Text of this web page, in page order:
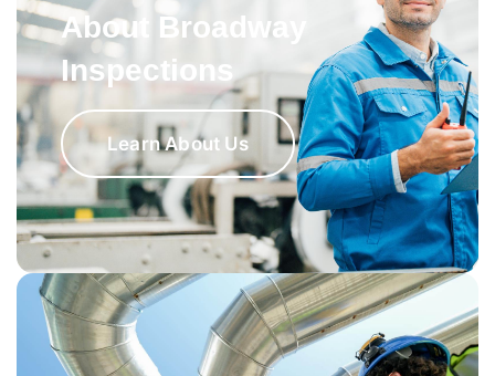
About Broadway
Inspections
Learn About Us